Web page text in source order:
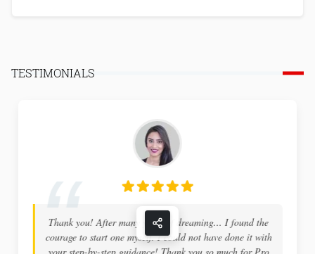
TESTIMONIALS
Thank you! After many years of dreaming... I found the
courage to start one myself. I could not have done it with